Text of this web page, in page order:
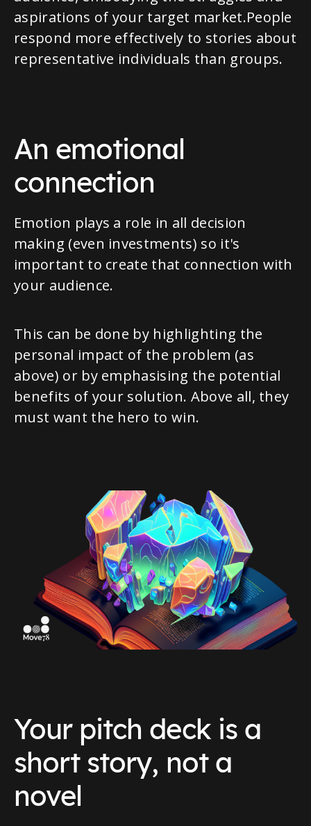
aspirations of your target market.People
respond more effectively to stories about
representative individuals than groups.
An emotional
connection
Emotion plays a role in all decision
making (even investments) so it's
important to create that connection with
your audience.
This can be done by highlighting the
personal impact of the problem (as
above) or by emphasising the potential
benefits of your solution. Above all, they
must want the hero to win.
Your pitch deck is a
short story, not a
novel